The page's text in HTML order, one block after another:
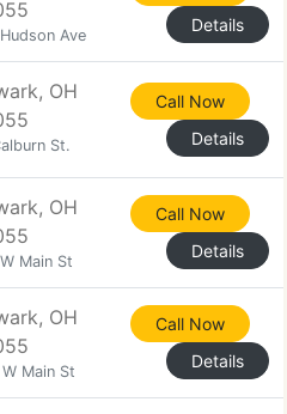
Ave
Details
OH
St.
Call Now
Details
OH
Main St
Call Now
Details
OH
Main St
Call Now
Details